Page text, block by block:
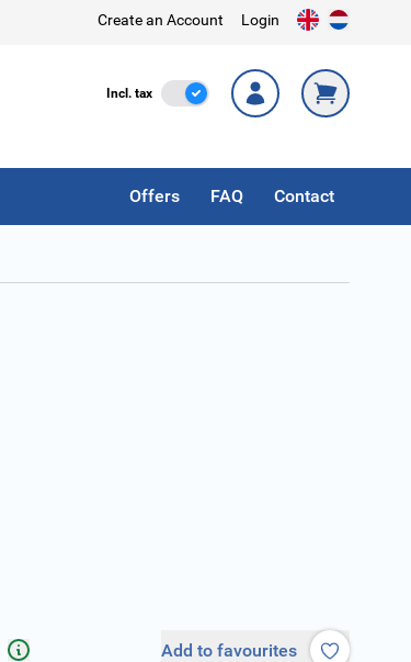
Create an Account Login
Incl. tax Incl. Tax
Offers FAQ Contact
Add to favourites